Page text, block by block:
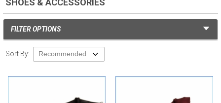
SHOES & ACCESSORIES
FILTER OPTIONS
Sort By: